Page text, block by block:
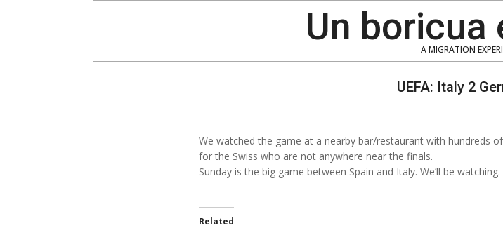
Un boricua
A MIGRATION
UEFA: Italy 2
We watched the game at a nearby bar/restaurant with hundreds
for the Swiss who are not anywhere near the finals.
Sunday is the big game between Spain and Italy. We’ll be watching.
Related